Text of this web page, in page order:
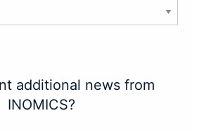
additional news from
INOMICS?